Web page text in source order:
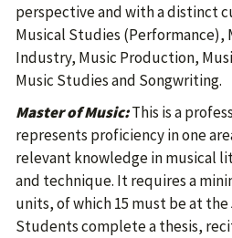
perspective and with a distinct
Musical Studies (Performance),
Industry, Music Production,
Music Studies and Songwriting.
Master of Music:This is a
represents proficiency in one
relevant knowledge in musical
and technique. It requires a
units, of which 15 must be at the
Students complete a thesis,